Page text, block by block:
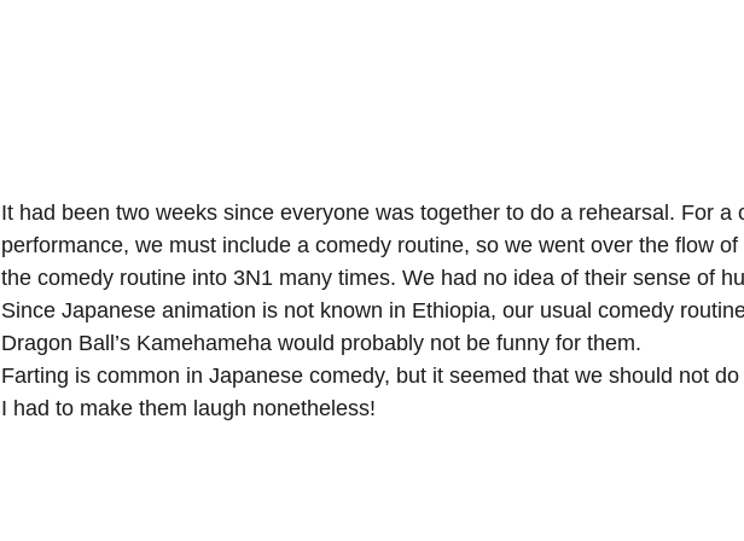
It had been two weeks since everyone was together to do a rehearsal. For a
performance, we must include a comedy routine, so we went over the flow of
the comedy routine into 3N1 many times. We had no idea of their sense of
Since Japanese animation is not known in Ethiopia, our usual comedy
Dragon Ball’s Kamehameha would probably not be funny for them.
Farting is common in Japanese comedy, but it seemed that we should not
I had to make them laugh nonetheless!